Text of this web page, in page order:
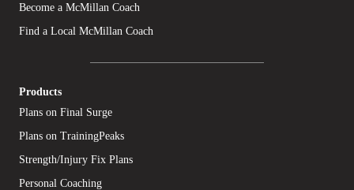
Become a McMillan Coach
Find a Local McMillan Coach
Products
Plans on Final Surge
Plans on TrainingPeaks
Strength/Injury Fix Plans
Personal Coaching